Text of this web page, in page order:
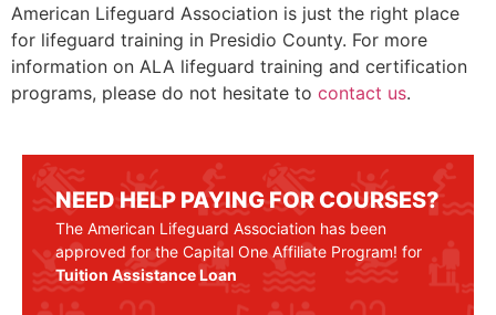
American Lifeguard Association is just the right place
for lifeguard training in Presidio County. For more
information on ALA lifeguard training and certification
programs, please do not hesitate to contact us.
NEED HELP PAYING FOR COURSES?
The American Lifeguard Association has been
approved for the Capital One Affiliate Program! for
Tuition Assistance Loan